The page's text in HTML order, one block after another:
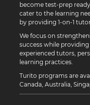
become test-prep ready
cater to the learning
by providing 1-on-1
We focus on
success while
experienced tutors,
learning practices.
Turito programs are
Canada, Australia,